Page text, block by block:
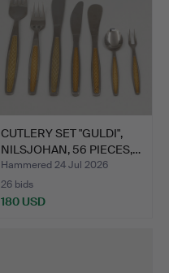
CUTLERY SET "GULDI",
NILSJOHAN, 56 PIECES,…
Hammered 24 Jul 2026
26 bids
180 USD